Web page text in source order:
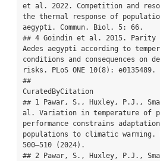
et al. 2022. Competition and
the thermal response of
aegypti. Commun. Biol. 5: 66.
## 4 Goindin et al. 2015. Parity
Aedes aegypti according to
conditions and consequences on
risks. PLoS ONE 10(8): e0135489.
##
CuratedByCitation
## 1 Pawar, S., Huxley, P.J.,
al. Variation in temperature of
performance constrains
populations to climatic warming.
500–510 (2024).
## 2 Pawar, S., Huxley, P.J.,